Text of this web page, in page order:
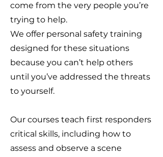
come from the very people you’re
trying to help.
We offer personal safety training
designed for these situations
because you can’t help others
until you’ve addressed the threats
to yourself.
Our courses teach first responders
critical skills, including how to
assess and observe a scene